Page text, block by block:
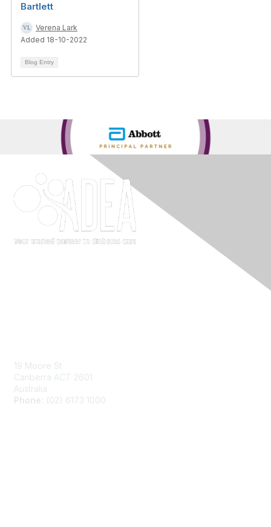
Bartlett
Verena Lark
Added 18-10-2022
Blog Entry
19 Moore St
Canberra ACT 2601
Australia
Phone:
(02) 6173 1000